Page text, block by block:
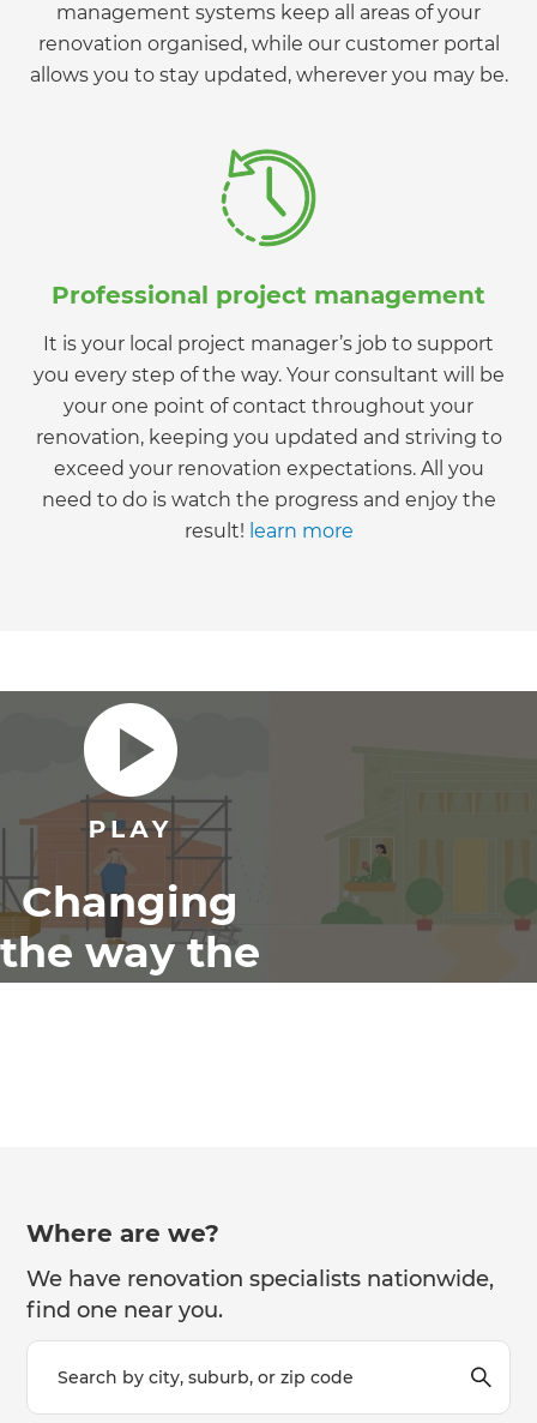
management systems keep all areas of your
renovation organised, while our customer portal
allows you to stay updated, wherever you may be.
Professional project management
It is your local project manager’s job to support
you every step of the way. Your consultant will be
your one point of contact throughout your
renovation, keeping you updated and striving to
exceed your renovation expectations. All you
need to do is watch the progress and enjoy the
result! learn more
Changing
the way the
Where are we?
We have renovation specialists nationwide,
find one near you.